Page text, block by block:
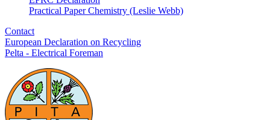
Practical Paper Chemistry (Leslie Webb)
Contact
European Declaration on Recycling
Pelta - Electrical Foreman